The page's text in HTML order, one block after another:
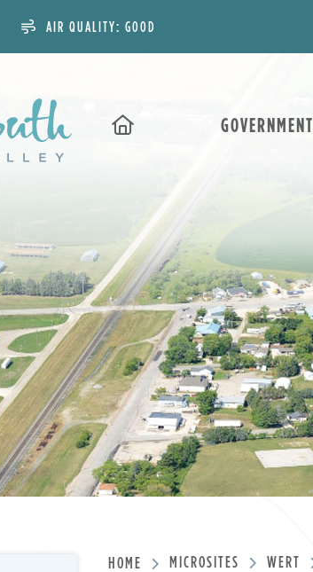
AIR QUALITY: GOOD
GOVERNMENT
HOME MICROSITES WERT